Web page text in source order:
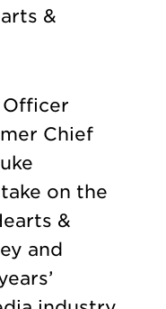
&
Chief
on the
&
and